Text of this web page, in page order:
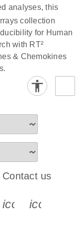
analyses, this
collection
for Human
with RT²
& Chemokines
s s
Contact us